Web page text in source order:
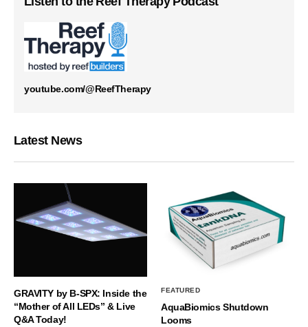
youtube.com/@ReefTherapy
Latest News
GRAVITY by B-SPX: Inside the
“Mother of All LEDs” & Live
Q&A Today!
FEATURED
AquaBiomics Shutdown
Looms